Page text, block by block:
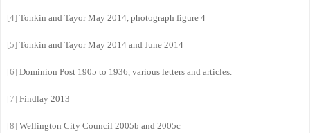
[4] Tonkin and Tayor May 2014, photograph figure 4
[5] Tonkin and Tayor May 2014 and June 2014
[6] Dominion Post 1905 to 1936, various letters and articles.
[7] Findlay 2013
[8] Wellington City Council 2005b and 2005c